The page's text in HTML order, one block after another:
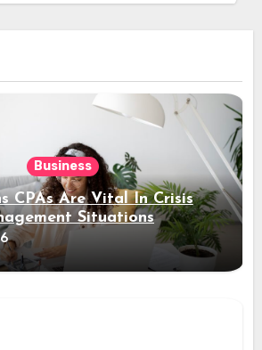
Business
CPAs Are Vital In Crisis
Situations